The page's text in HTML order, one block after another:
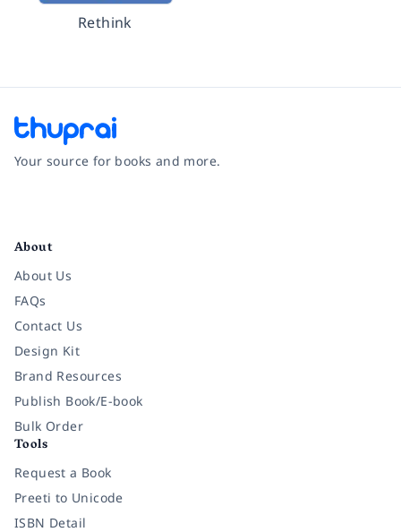
Rethink
Your source for books and more.
About
About Us
FAQs
Contact Us
Design Kit
Brand Resources
Publish Book/E-book
Bulk Order
Tools
Request a Book
Preeti to Unicode
ISBN Detail